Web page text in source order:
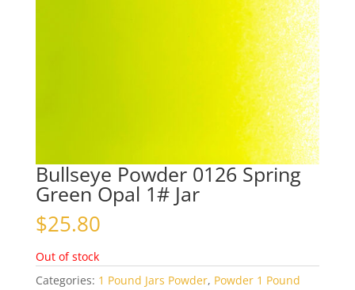
Bullseye Powder 0126 Spring
Green Opal 1# Jar
$25.80
Out of stock
Categories: 1 Pound Jars Powder, Powder 1 Pound